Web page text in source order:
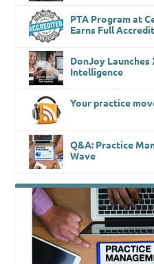
PTA Program at
Earns Full
DonJoy
Intelligence
Your practice
Q&A: Practice
Wave